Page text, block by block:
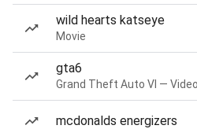
wild hearts katseye
Movie
gta6
Grand Theft Auto VI —
mcdonalds energizers